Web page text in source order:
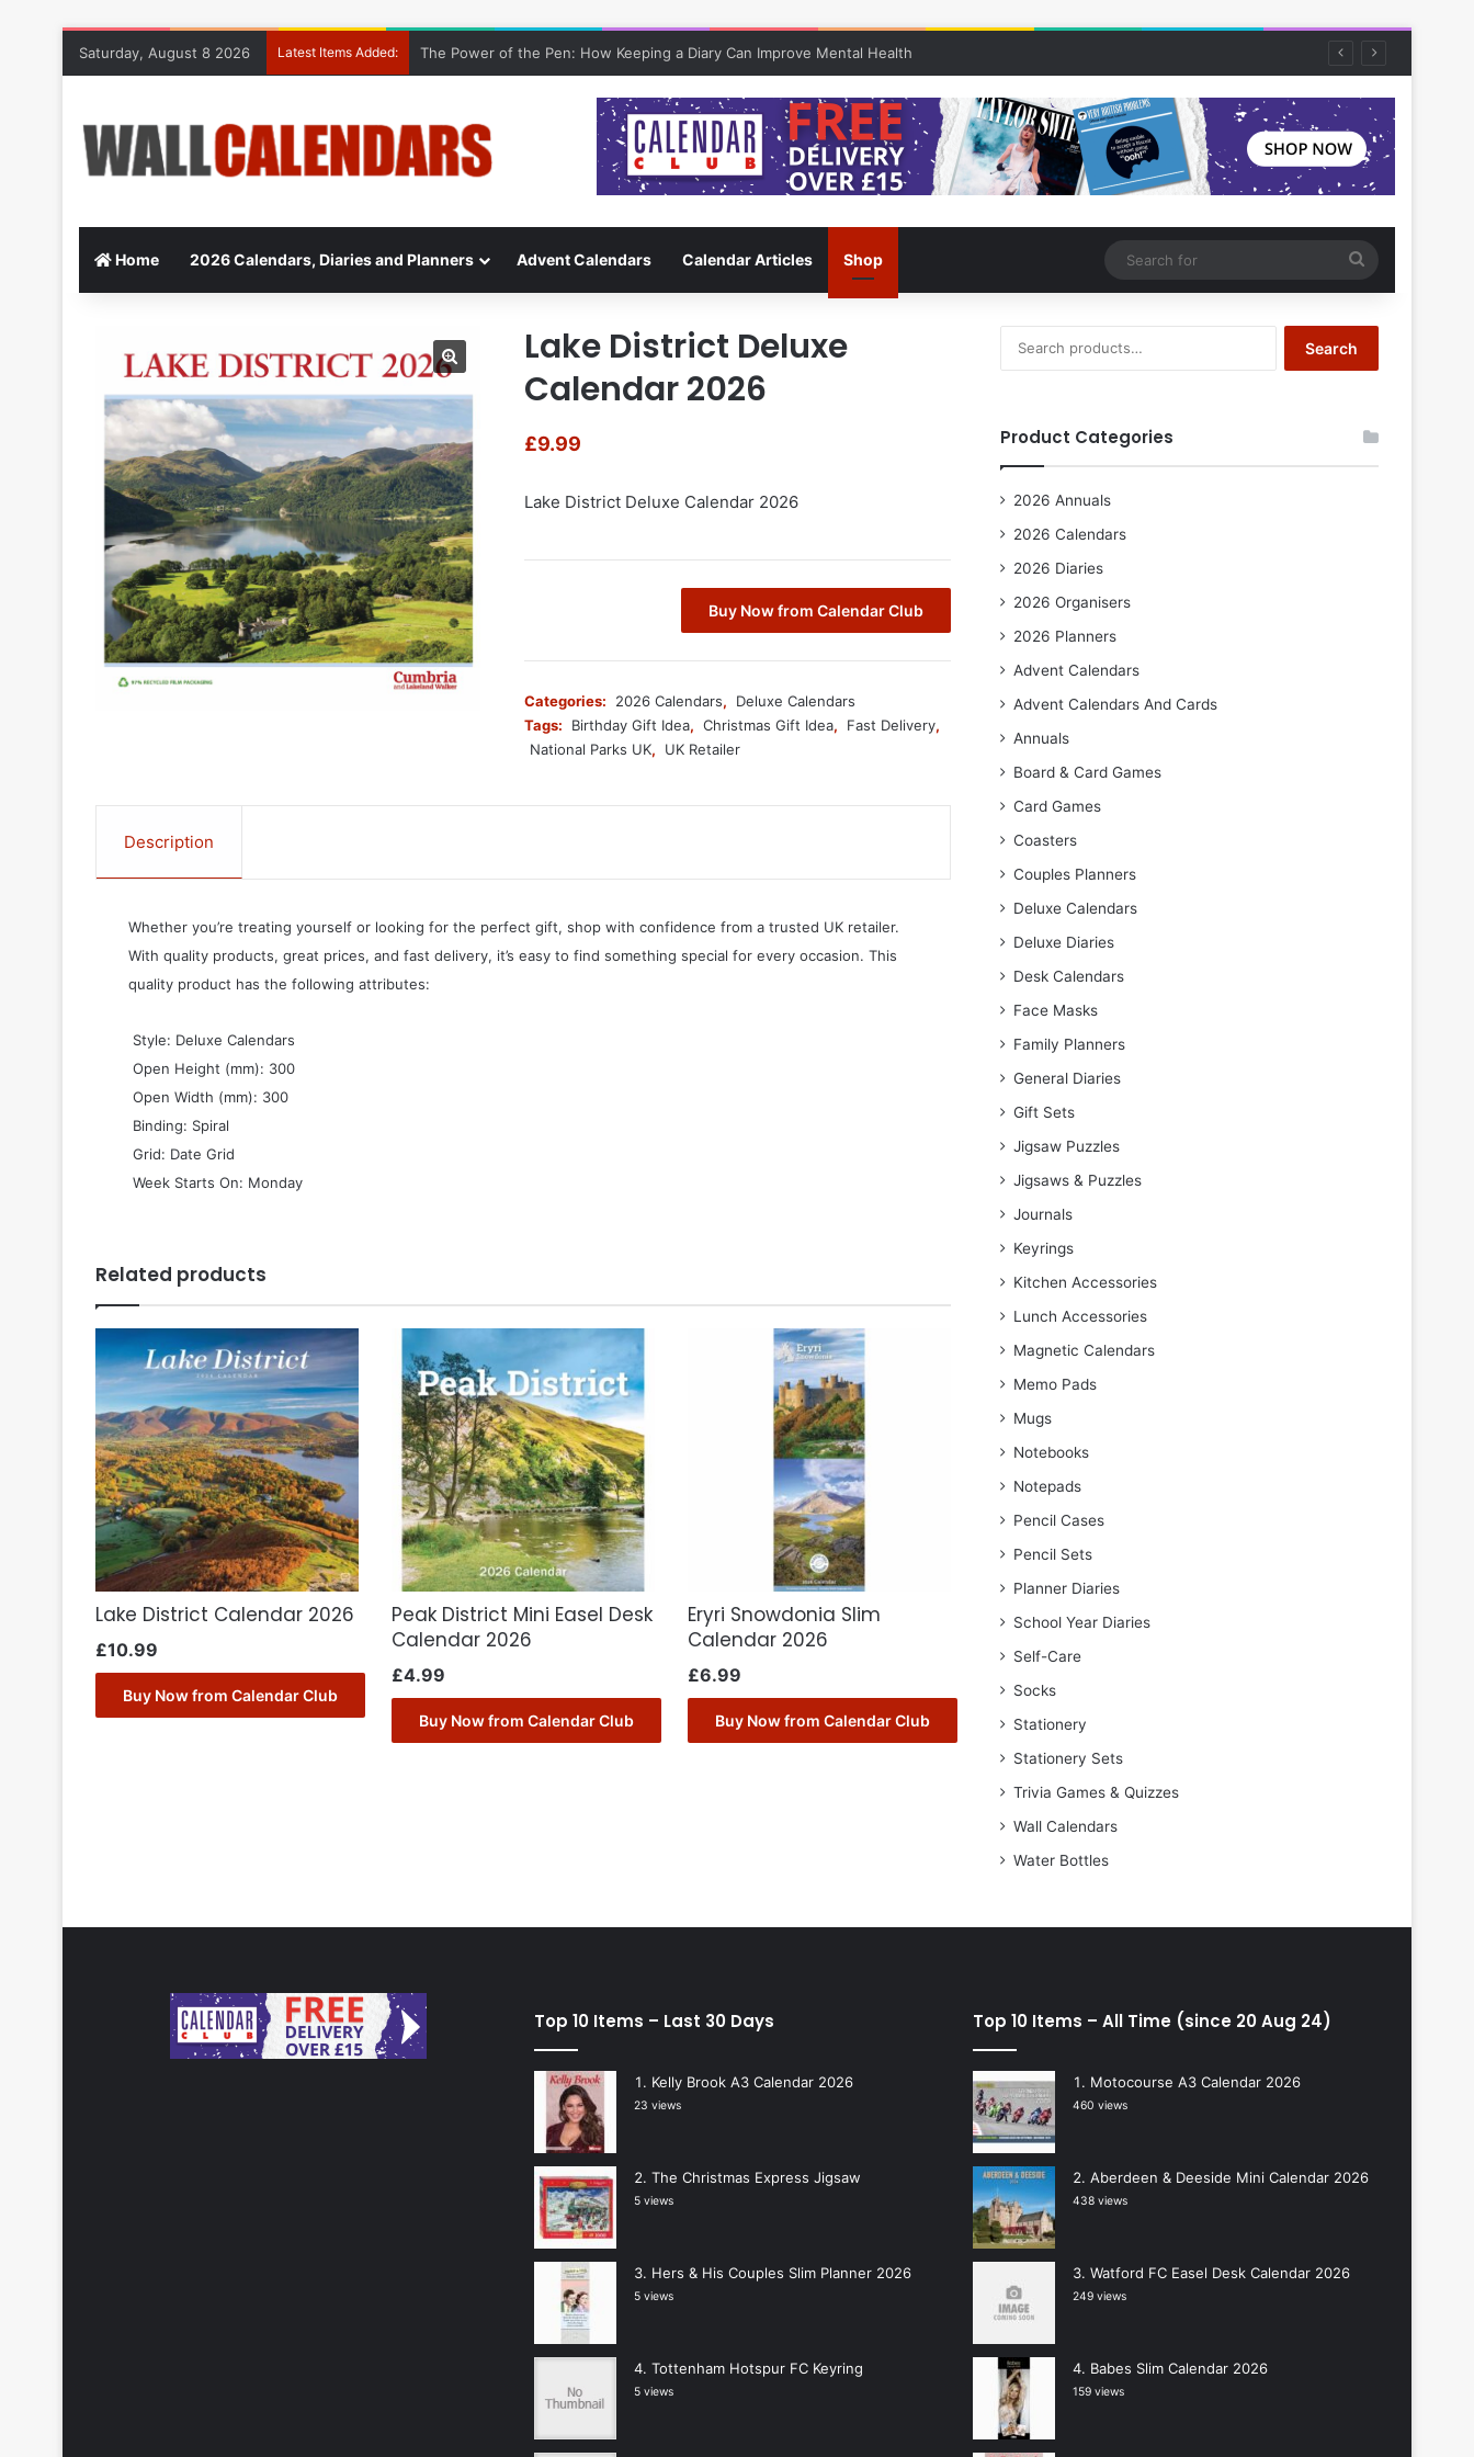
Saturday, August 8 2026 Latest Items Added: The Power of the Pen: How Keeping a Diary Can Improve Mental Health
Home 2026 Calendars, Diaries and Planners Advent Calendars Calendar Articles Shop
for
Lake District Deluxe
Calendar 2026
£9.99
Lake District Deluxe Calendar 2026
Buy Now from Calendar Club
Categories: 2026 Calendars,
Deluxe Calendars
Tags:
Birthday Gift Idea, Christmas Gift Idea, Fast Delivery,
National Parks UK, UK Retailer
Description
Whether you’re treating yourself or looking for the perfect gift, shop with confidence from a trusted UK retailer.
With quality products, great prices, and fast delivery, it’s easy to find something special for every occasion. This
quality product has the following attributes:
 Style: Deluxe Calendars
 Open Height (mm): 300
 Open Width (mm): 300
 Binding: Spiral
 Grid: Date Grid
 Week Starts On: Monday
Related products
Lake District Calendar 2026
£10.99
Buy Now from Calendar Club
Peak District Mini Easel Desk
Calendar 2026
£4.99
Buy Now from Calendar Club
Eryri Snowdonia Slim
Calendar 2026
£6.99
Buy Now from Calendar Club
for:
Search
Product Categories
2026 Annuals
2026 Calendars
2026 Diaries
2026 Organisers
2026 Planners
Advent Calendars
Advent Calendars And Cards
Annuals
Board & Card Games
Card Games
Coasters
Couples Planners
Deluxe Calendars
Deluxe Diaries
Desk Calendars
Face Masks
Family Planners
General Diaries
Gift Sets
Jigsaw Puzzles
Jigsaws & Puzzles
Journals
Keyrings
Kitchen Accessories
Lunch Accessories
Magnetic Calendars
Memo Pads
Mugs
Notebooks
Notepads
Pencil Cases
Pencil Sets
Planner Diaries
School Year Diaries
Self-Care
Socks
Stationery
Stationery Sets
Trivia Games & Quizzes
Wall Calendars
Water Bottles
Top 10 Items – Last 30 Days
Kelly Brook A3 Calendar 2026
23 views
The Christmas Express Jigsaw
5 views
Hers & His Couples Slim Planner 2026
5 views
Tottenham Hotspur FC Keyring
5 views
Top 10 Items – All Time (since 20 Aug 24)
Motocourse A3 Calendar 2026
460 views
Aberdeen & Deeside Mini Calendar 2026
438 views
Watford FC Easel Desk Calendar 2026
249 views
Babes Slim Calendar 2026
159 views